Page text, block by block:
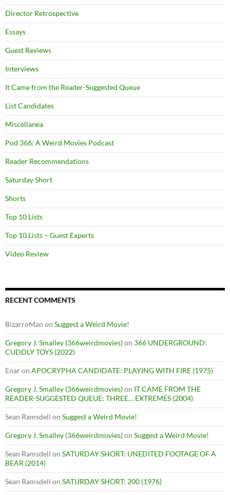
Director Retrospective
Essays
Guest Reviews
Interviews
It Came from the Reader-Suggested Queue
List Candidates
Miscellanea
Pod 366: A Weird Movies Podcast
Reader Recommendations
Saturday Short
Shorts
Top 10 Lists
Top 10 Lists – Guest Experts
Video Review
RECENT COMMENTS
BizarroMan on Suggest a Weird Movie!
Gregory J. Smalley (366weirdmovies)on 366 UNDERGROUND:
CUDDLY TOYS (2022)
Enaron APOCRYPHA CANDIDATE: PLAYING WITH FIRE (1975)
Gregory J. Smalley (366weirdmovies)on IT CAME FROM THE
READER-SUGGESTED QUEUE: THREE… EXTREMES (2004)
Sean Ramsdell on Suggest a Weird Movie!
Gregory J. Smalley (366weirdmovies)on Suggest a Weird Movie!
Sean Ramsdell on SATURDAY SHORT: UNEDITED FOOTAGE OF A
BEAR (2014)
Sean Ramsdell on SATURDAY SHORT: 200 (1976)